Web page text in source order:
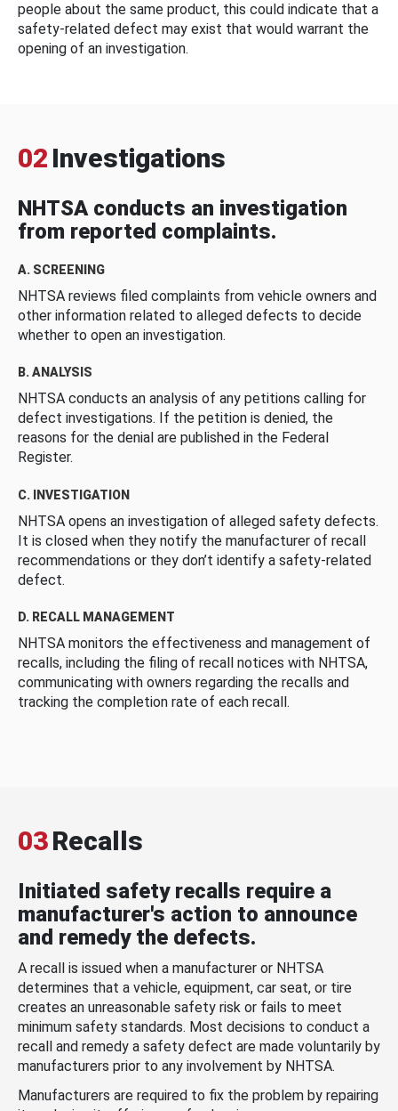
people about the same product, this could indicate that a
safety-related defect may exist that would warrant the
opening of an investigation.
02 Investigations
NHTSA conducts an investigation
from reported complaints.
A. SCREENING
NHTSA reviews filed complaints from vehicle owners and
other information related to alleged defects to decide
whether to open an investigation.
B. ANALYSIS
NHTSA conducts an analysis of any petitions calling for
defect investigations. If the petition is denied, the
reasons for the denial are published in the Federal
Register.
C. INVESTIGATION
NHTSA opens an investigation of alleged safety defects.
It is closed when they notify the manufacturer of recall
recommendations or they don’t identify a safety-related
defect.
D. RECALL MANAGEMENT
NHTSA monitors the effectiveness and management of
recalls, including the filing of recall notices with NHTSA,
communicating with owners regarding the recalls and
tracking the completion rate of each recall.
03Recalls
Initiated safety recalls require a
manufacturer's action to announce
and remedy the defects.
A recall is issued when a manufacturer or NHTSA
determines that a vehicle, equipment, car seat, or tire
creates an unreasonable safety risk or fails to meet
minimum safety standards. Most decisions to conduct a
recall and remedy a safety defect are made voluntarily by
manufacturers prior to any involvement by NHTSA.
Manufacturers are required to fix the problem by repairing